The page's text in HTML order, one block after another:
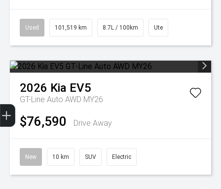
Used 101,519 km 8.7L / 100km Ute
2026 Kia EV5
GT-Line Auto AWD MY26
$76,590 Drive Away
New 10 km SUV Electric
Get Your Instant Price Offer
Finance Application
Credit Score